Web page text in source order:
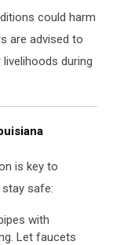
could harm
are advised to
during
is key to
stay safe:
with
Let faucets